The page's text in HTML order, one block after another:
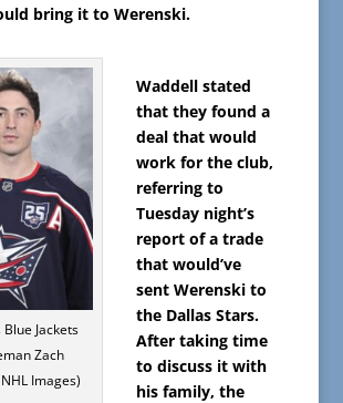
bring it to Werenski.
Jackets
Zach
Images)
Waddell stated
that they found a
deal that would
work for the club,
referring to
Tuesday night’s
report of a trade
that would’ve
sent Werenski to
the Dallas Stars.
After taking time
to discuss it with
his family, the